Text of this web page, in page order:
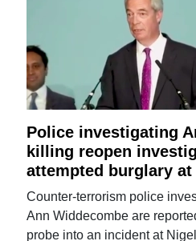
Police investigating
killing reopen
attempted burglary at
Counter-terrorism police
Ann Widdecombe are
probe into an incident at